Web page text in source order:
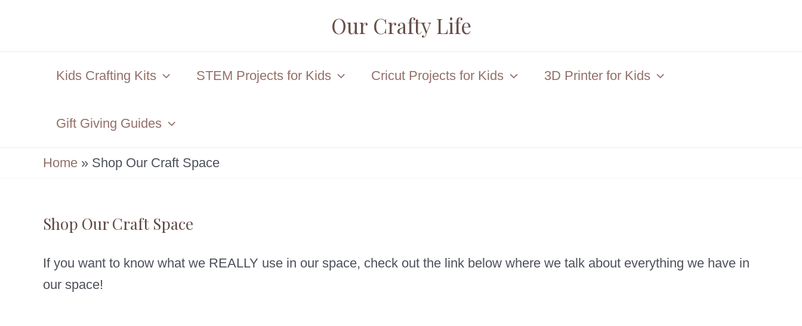
Our Crafty Life
Kids Crafting Kits STEM Projects for Kids Cricut Projects for Kids 3D Printer for Kids
Gift Giving Guides
Home » Shop Our Craft Space
Shop Our Craft Space
If you want to know what we REALLY use in our space, check out the link below where we talk about everything we have in
our space!